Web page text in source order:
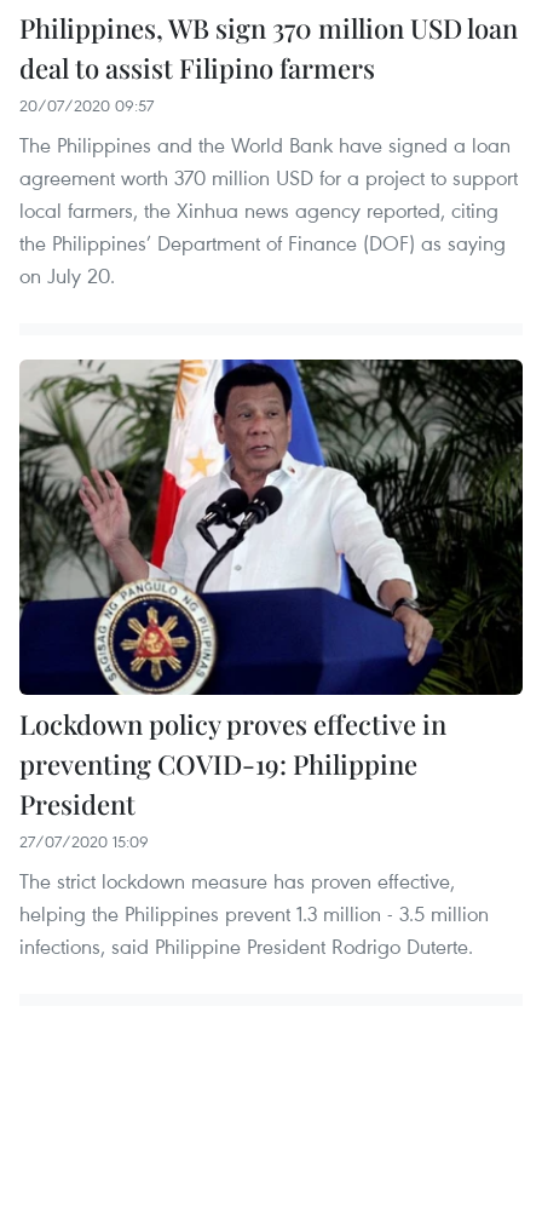
Philippines, WB sign 370 million USD loan
deal to assist Filipino farmers
20/07/2020 09:57
The Philippines and the World Bank have signed a loan
agreement worth 370 million USD for a project to support
local farmers, the Xinhua news agency reported, citing
the Philippines’ Department of Finance (DOF) as saying
on July 20.
Lockdown policy proves effective in
preventing COVID-19: Philippine
President
27/07/2020 15:09
The strict lockdown measure has proven effective,
helping the Philippines prevent 1.3 million - 3.5 million
infections, said Philippine President Rodrigo Duterte.